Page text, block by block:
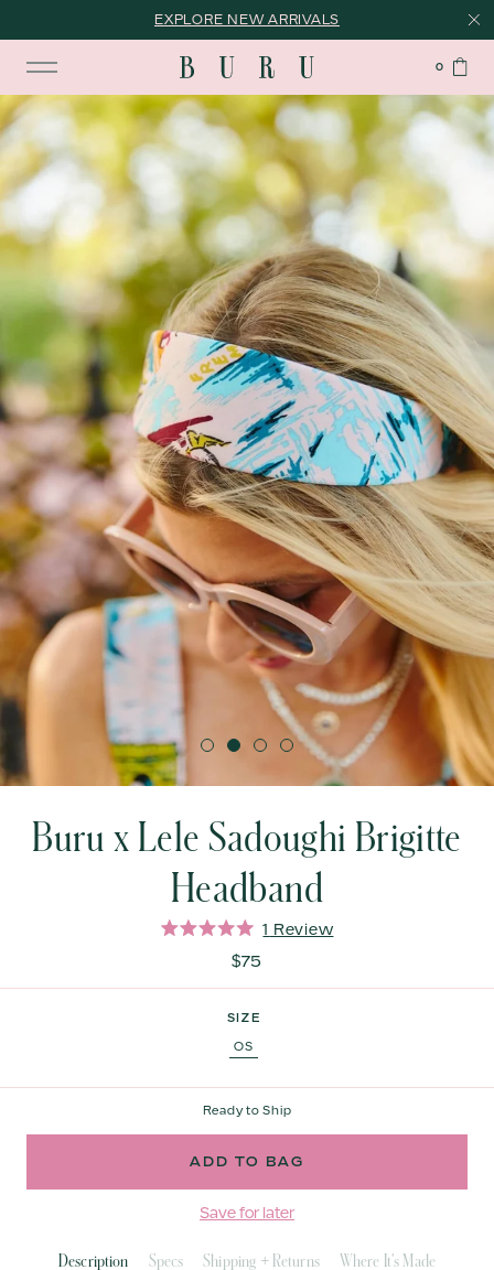
EXPLORE NEW ARRIVALS
0
Buru x Lele Sadoughi Brigitte
Headband
Rated
out
of
stars
1 ReviewClick
$75
SIZE
OS
Ready to Ship
Save for later
Description Specs Shipping + Returns Where It's Made